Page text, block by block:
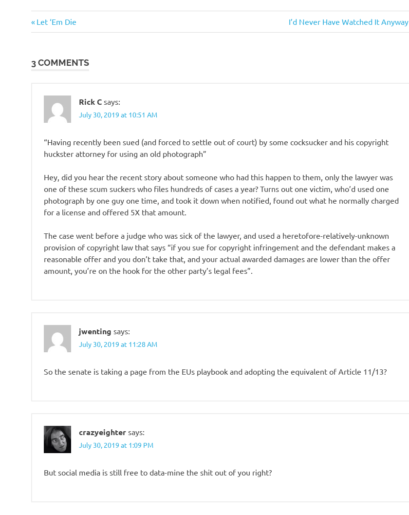
Bastards
Post
Previous
Post:
Let ‘Em Die
Next
Post:
I’d Never Have Watched It Anyway
3 COMMENTS
Rick C says:
July 30, 2019 at 10:51 AM
“Having recently been sued (and forced to settle out of court) by some cocksucker and his copyright
huckster attorney for using an old photograph”
Hey, did you hear the recent story about someone who had this happen to them, only the lawyer was
one of these scum suckers who files hundreds of cases a year? Turns out one victim, who’d used one
photograph by one guy one time, and took it down when notified, found out what he normally charged
for a license and offered 5X that amount.
The case went before a judge who was sick of the lawyer, and used a heretofore-relatively-unknown
provision of copyright law that says “if you sue for copyright infringement and the defendant makes a
reasonable offer and you don’t take that, and your actual awarded damages are lower than the offer
amount, you’re on the hook for the other party’s legal fees”.
jwenting says:
July 30, 2019 at 11:28 AM
So the senate is taking a page from the EUs playbook and adopting the equivalent of Article 11/13?
crazyeighter says:
July 30, 2019 at 1:09 PM
But social media is still free to data-mine the shit out of you right?